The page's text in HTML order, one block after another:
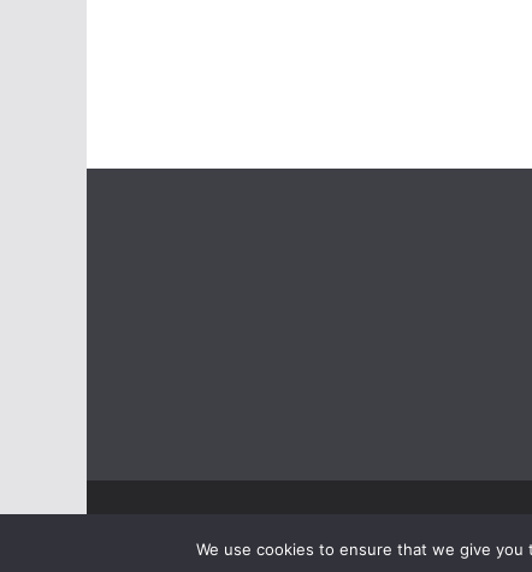
ColorMagvon ThemeGrill. Präsentiert von
We use cookies to ensure that we give